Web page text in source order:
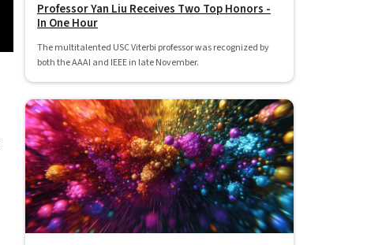
Professor Yan Liu Receives Two Top Honors -
In One Hour
The multitalented USC Viterbi professor was recognized by
both the AAAI and IEEE in late November.